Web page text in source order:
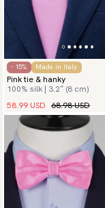
- 15% Made in Italy
Pink tie & hanky
100% silk | 3.2″ (8 cm)
58.99 USD 68.98 USD